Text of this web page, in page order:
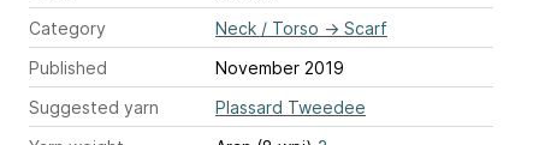
Category
Neck / Torso → Scarf
Published
November 2019
Suggested yarn
Plassard Tweedee